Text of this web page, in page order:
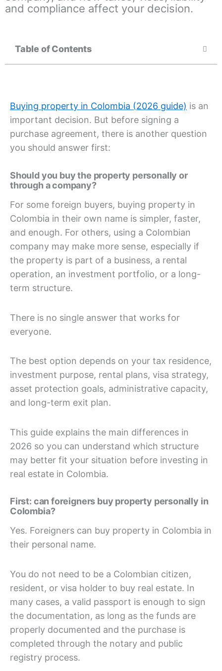
and compliance affect your decision.
Table of Contents
Buying property in Colombia (2026 guide) is an
important decision. But before signing a
purchase agreement, there is another question
you should answer first:
Should you buy the property personally or
through a company?
For some foreign buyers, buying property in
Colombia in their own name is simpler, faster,
and enough. For others, using a Colombian
company may make more sense, especially if
the property is part of a business, a rental
operation, an investment portfolio, or a long-
term structure.
There is no single answer that works for
everyone.
The best option depends on your tax residence,
investment purpose, rental plans, visa strategy,
asset protection goals, administrative capacity,
and long-term exit plan.
This guide explains the main differences in
2026 so you can understand which structure
may better fit your situation before investing in
real estate in Colombia.
First: can foreigners buy property personally in
Colombia?
Yes. Foreigners can buy property in Colombia in
their personal name.
You do not need to be a Colombian citizen,
resident, or visa holder to buy real estate. In
many cases, a valid passport is enough to sign
the documentation, as long as the funds are
properly documented and the purchase is
completed through the notary and public
registry process.